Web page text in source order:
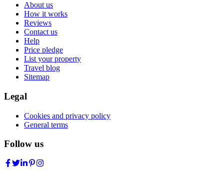
About us
How it works
Reviews
Contact us
Help
Price pledge
List your property
Travel blog
Sitemap
Legal
Cookies and privacy policy
General terms
Follow us